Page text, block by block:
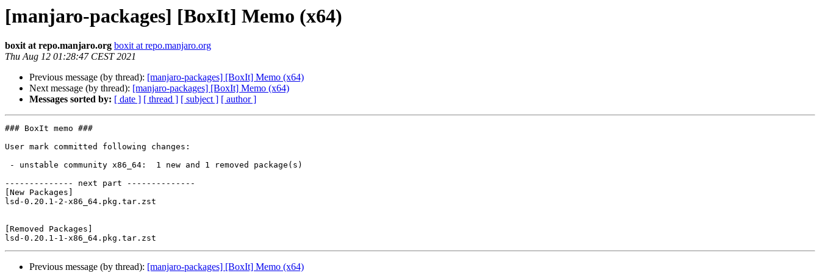
[manjaro-packages] [BoxIt] Memo (x64)
boxit at repo.manjaro.org boxit at repo.manjaro.org
Thu Aug 12 01:28:47 CEST 2021
Previous message (by thread): [manjaro-packages] [BoxIt] Memo (x64)
Next message (by thread): [manjaro-packages] [BoxIt] Memo (x64)
Messages sorted by: [ date ] [ thread ] [ subject ] [ author ]
### BoxIt memo ###
User mark committed following changes:
-------------- next part --------------
[New Packages]
lsd-0.20.1-2-x86_64.pkg.tar.zst
[Removed Packages]
Previous message (by thread): [manjaro-packages] [BoxIt] Memo (x64)